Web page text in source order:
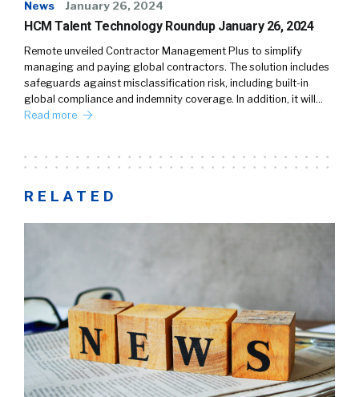
News January 26, 2024
HCM Talent Technology Roundup January 26, 2024
Remote unveiled Contractor Management Plus to simplify
managing and paying global contractors. The solution includes
safeguards against misclassification risk, including built-in
global compliance and indemnity coverage. In addition, it will…
Read more
RELATED